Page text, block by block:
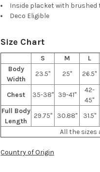
Inside placket with
Deco Eligible
Size Chart
S M L
Body
Width
23.5" 25" 26.5"
Chest 35-38" 39-41"
42-
45"
Full Body
Length
29.75" 30.88" 31.5"
All the sizes
Country of Origin